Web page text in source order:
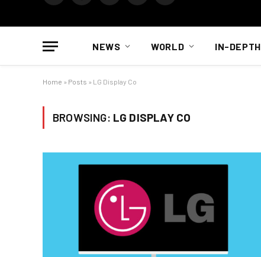
NEWS WORLD IN-DEPTH
Home » Posts » LG Display Co
BROWSING: LG DISPLAY CO